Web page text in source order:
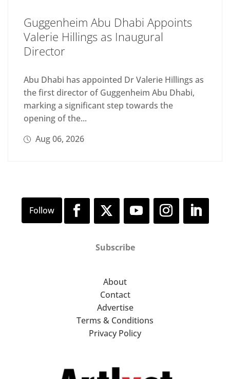
Guggenheim Abu Dhabi Appoints
Valerie Hillings as Inaugural
Director
Abu Dhabi has appointed Dr Valerie Hillings as
the first director of Guggenheim Abu Dhabi,
marking a significant step towards the
opening of the...
Aug 06, 2026
Subscribe
About
Contact
Advertise
Terms & Conditions
Privacy Policy